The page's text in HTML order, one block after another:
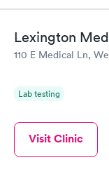
Book now
Vitamin D Blood
Test
Book now
Lexington
110 E Medical Ln,
Lab testing
Visit Clinic